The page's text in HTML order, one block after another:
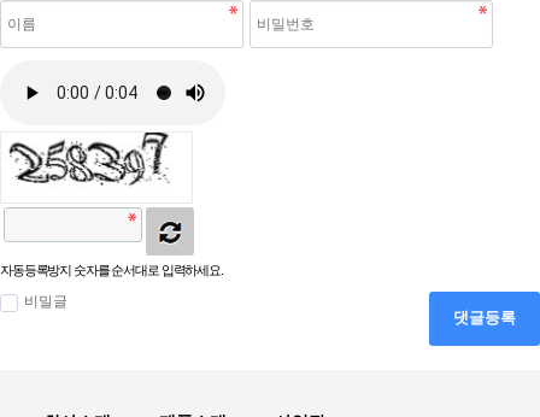
자동등록방지 숫자를 순서대로 입력하세요.
비밀글
댓글등록